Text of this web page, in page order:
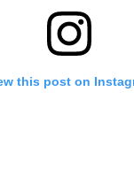
this post on